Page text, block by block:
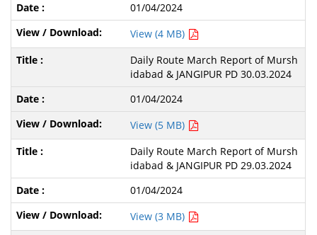
01/04/2024
View (4 MB)
Daily Route March Report of Mursh
idabad & JANGIPUR PD 30.03.2024
01/04/2024
View (5 MB)
Daily Route March Report of Mursh
idabad & JANGIPUR PD 29.03.2024
01/04/2024
View (3 MB)